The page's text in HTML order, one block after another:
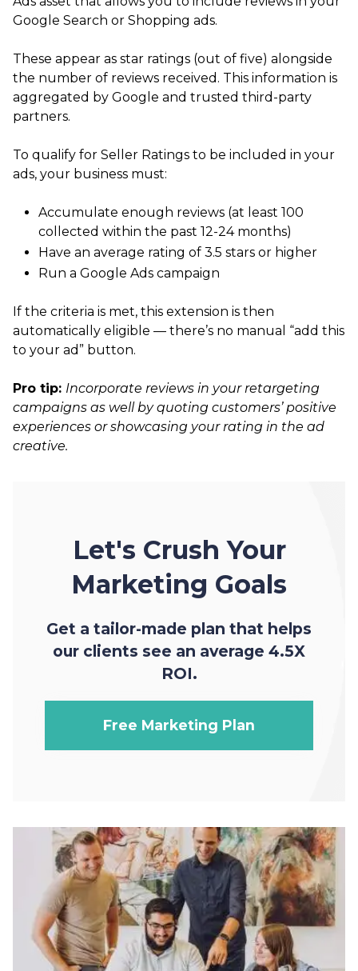
Google Search or Shopping ads.
These appear as star ratings (out of five) alongside
the number of reviews received. This information is
aggregated by Google and trusted third-party
partners.
To qualify for Seller Ratings to be included in your
ads, your business must:
Accumulate enough reviews (at least 100
collected within the past 12-24 months)
Have an average rating of 3.5 stars or higher
Run a Google Ads campaign
If the criteria is met, this extension is then
automatically eligible — there’s no manual “add this
to your ad” button.
Pro tip: Incorporate reviews in your retargeting
campaigns as well by quoting customers’ positive
experiences or showcasing your rating in the ad
creative.
Let's Crush Your
Marketing Goals
Get a tailor-made plan that helps
our clients see an average 4.5X
ROI.
Free Marketing Plan